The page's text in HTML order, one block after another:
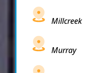
Millcreek
Murray